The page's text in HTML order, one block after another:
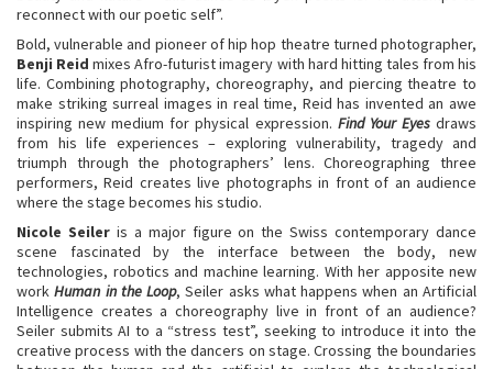
reconnect with our poetic self”.
Bold, vulnerable and pioneer of hip hop theatre turned photographer,
Benji Reid mixes Afro-futurist imagery with hard hitting tales from his
life. Combining photography, choreography, and piercing theatre to
make striking surreal images in real time, Reid has invented an awe
inspiring new medium for physical expression. Find Your Eyesdraws
from his life experiences – exploring vulnerability, tragedy and
triumph through the photographers’ lens. Choreographing three
performers, Reid creates live photographs in front of an audience
where the stage becomes his studio.
Nicole Seileris a major figure on the Swiss contemporary dance
scene fascinated by the interface between the body, new
technologies, robotics and machine learning. With her apposite new
workHuman in the Loop, Seiler asks what happens when an Artificial
Intelligence creates a choreography live in front of an audience?
Seiler submits AI to a “stress test”, seeking to introduce it into the
creative process with the dancers on stage. Crossing the boundaries